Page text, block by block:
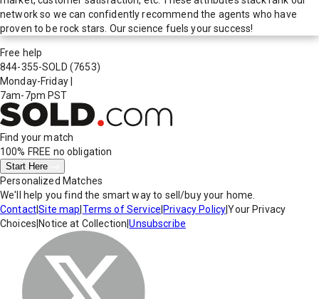
network so we can confidently recommend the agents who have
proven to be rock stars. Our science fuels your success!
Free help
844-355-SOLD (7653)
Monday-Friday
7am-7pm PST
Find your match
100% FREE no obligation
Start Here
Personalized Matches
We'll help you find the smart way to sell/buy your home.
Contact|Site map Terms of Service Privacy Policy|Your Privacy
Choices Notice at Collection |Unsubscribe